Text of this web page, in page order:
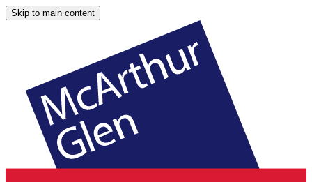
Skip to main content